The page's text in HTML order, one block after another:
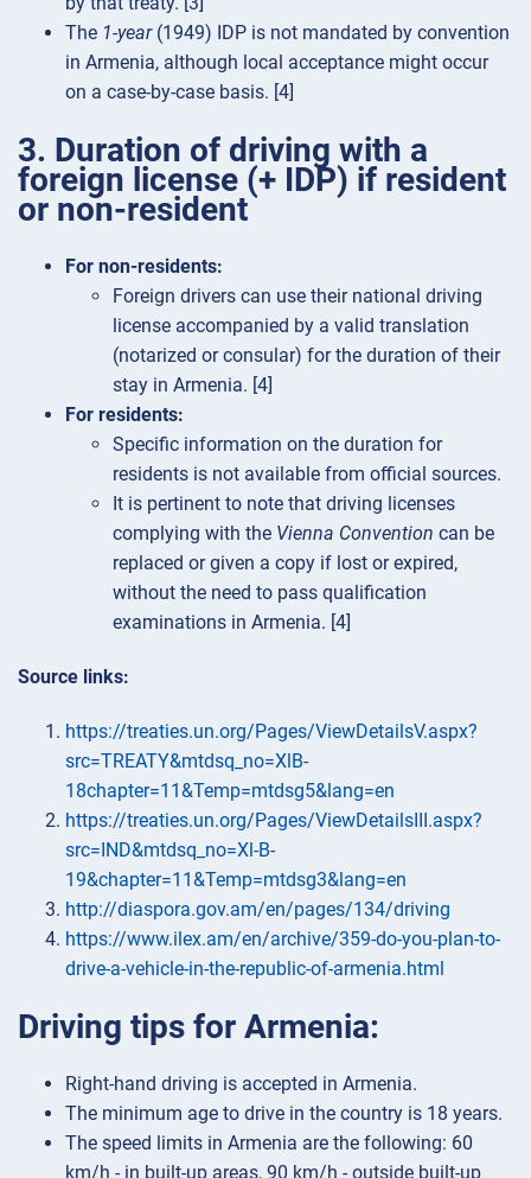
The 1-year(1949) IDP is not mandated by convention
in Armenia, although local acceptance might occur
on a case-by-case basis. [4]
3. Duration of driving with a
foreign license (+ IDP) if resident
or non-resident
For non-residents:
Foreign drivers can use their national driving
license accompanied by a valid translation
(notarized or consular) for the duration of their
stay in Armenia. [4]
For residents:
Specific information on the duration for
residents is not available from official sources.
It is pertinent to note that driving licenses
complying with the Vienna Convention can be
replaced or given a copy if lost or expired,
without the need to pass qualification
examinations in Armenia. [4]
Source links:
https://treaties.un.org/Pages/ViewDetailsV.aspx?
src=TREATY&mtdsq_no=XlB-
18chapter=11&Temp=mtdsg5&lang=en
https://treaties.un.org/Pages/ViewDetailsIII.aspx?
src=IND&mtdsq_no=Xl-B-
19&chapter=11&Temp=mtdsg3&lang=en
http://diaspora.gov.am/en/pages/134/driving
https://www.ilex.am/en/archive/359-do-you-plan-to-
drive-a-vehicle-in-the-republic-of-armenia.html
Driving tips for Armenia:
Right-hand driving is accepted in Armenia.
The minimum age to drive in the country is 18 years.
The speed limits in Armenia are the following: 60
km/h - in built-up areas, 90 km/h - outside built-up